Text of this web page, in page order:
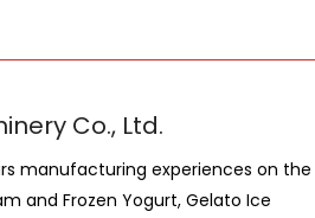
Co., Ltd.
manufacturing experiences on the
and Frozen Yogurt, Gelato Ice